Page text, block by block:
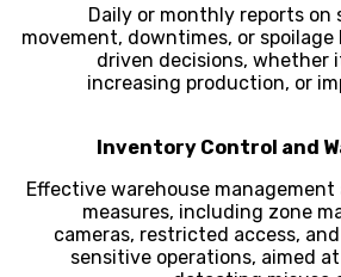
Daily or monthly reports on
movement, downtimes, or
driven decisions, whether
increasing production, or
Effective warehouse
measures, including zone
cameras, restricted access,
sensitive operations, aimed